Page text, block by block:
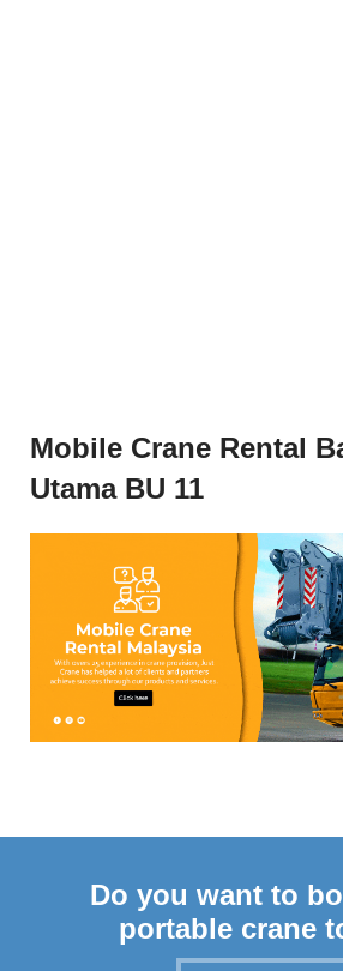
Mobile Crane Rental
Utama BU 11
Do you want to
portable crane